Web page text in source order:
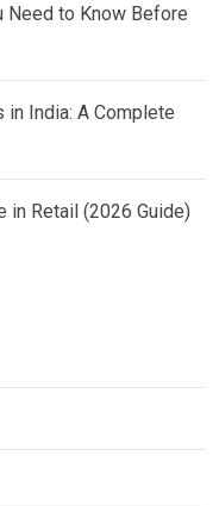
Need to Know Before
in India: A Complete
Retail (2026 Guide)